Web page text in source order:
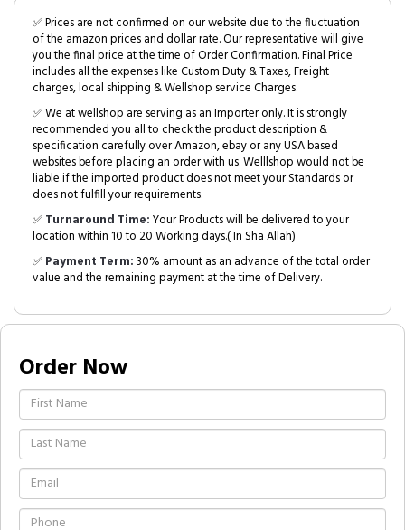
✅ Prices are not confirmed on our website due to the fluctuation
of the amazon prices and dollar rate. Our representative will give
you the final price at the time of Order Confirmation. Final Price
includes all the expenses like Custom Duty & Taxes, Freight
charges, local shipping & Wellshop service Charges.
✅ We at wellshop are serving as an Importer only. It is strongly
recommended you all to check the product description &
specification carefully over Amazon, ebay or any USA based
websites before placing an order with us. Welllshop would not be
liable if the imported product does not meet your Standards or
does not fulfill your requirements.
✅Turnaround Time:Your Products will be delivered to your
location within 10 to 20 Working days.( In Sha Allah)
✅Payment Term:30% amount as an advance of the total order
value and the remaining payment at the time of Delivery.
Order Now